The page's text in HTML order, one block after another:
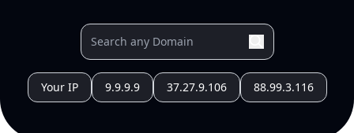
Your IP 9.9.9.9 37.27.9.106 88.99.3.116